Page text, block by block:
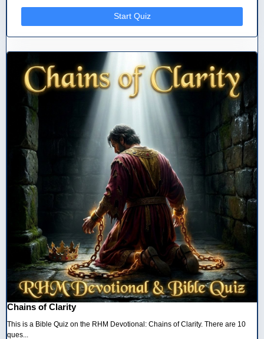
Start Quiz
Chains of Clarity
This is a Bible Quiz on the RHM Devotional: Chains of Clarity. There are 10
ques...